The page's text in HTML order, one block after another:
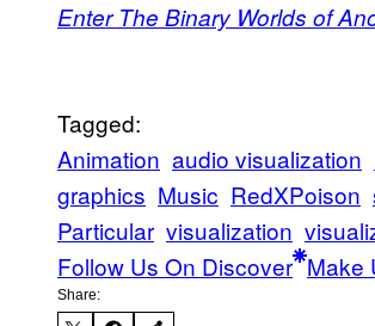
Enter The Binary Worlds of
Tagged:
Animation audio visualization
graphics Music RedXPoison
Particular visualization
Follow Us On Discover Make
Share: